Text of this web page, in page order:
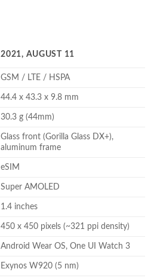
2021, AUGUST 11
GSM / LTE / HSPA
44.4 x 43.3 x 9.8 mm
30.3 g (44mm)
Glass front (Gorilla Glass DX+),
aluminum frame
eSIM
Super AMOLED
1.4 inches
450 x 450 pixels (~321 ppi density)
Android Wear OS, One UI Watch 3
Exynos W920 (5 nm)